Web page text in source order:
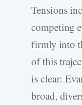
Tensions
competing
firmly into
of this
is clear:
broad,